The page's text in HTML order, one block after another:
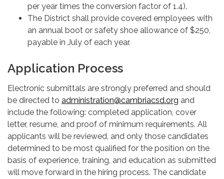
per year times the conversion factor of 1.4).
The District shall provide covered employees with
an annual boot or safety shoe allowance of $250,
payable in July of each year.
Application Process
Electronic submittals are strongly preferred and should
be directed to administration@cambriacsd.org and
include the following: completed application, cover
letter, resume, and proof of minimum requirements. All
applicants will be reviewed, and only those candidates
determined to be most qualified for the position on the
basis of experience, training, and education as submitted
will move forward in the hiring process. The candidate